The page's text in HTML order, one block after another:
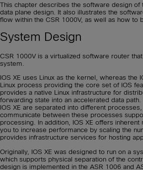
This chapter describes the software design of
data plane design. It also illustrates the
flow within the CSR 1000V, as well as how to
System Design
CSR 1000V is a virtualized software router
system.
IOS XE uses Linux as the kernel, whereas the
Linux process providing the core set of IOS
provides a native Linux infrastructure for
forwarding state into an accelerated data
IOS XE are separated into different
communicate between these processes
processing. In addition, IOS XE offers
you to increase performance by scaling the
provides infrastructure services for hosting
Originally, IOS XE was designed to run on a
which supports physical separation of the
design is implemented in the ASR 1006 and